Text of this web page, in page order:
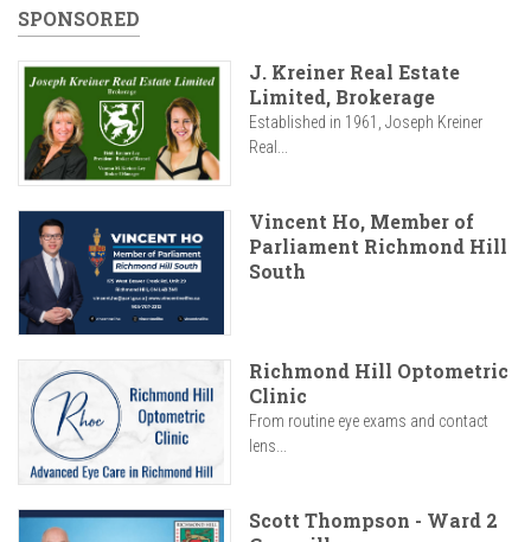
SPONSORED
J. Kreiner Real Estate
Limited, Brokerage
Established in 1961, Joseph Kreiner
Real...
Vincent Ho, Member of
Parliament Richmond Hill
South
Richmond Hill Optometric
Clinic
From routine eye exams and contact
lens...
Scott Thompson - Ward 2